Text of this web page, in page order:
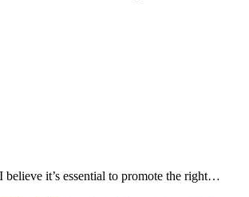
it’s essential to promote the right…